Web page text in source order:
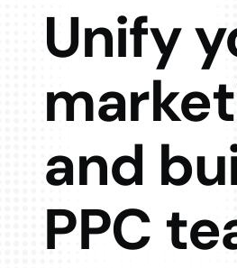
Unify
and
PPC